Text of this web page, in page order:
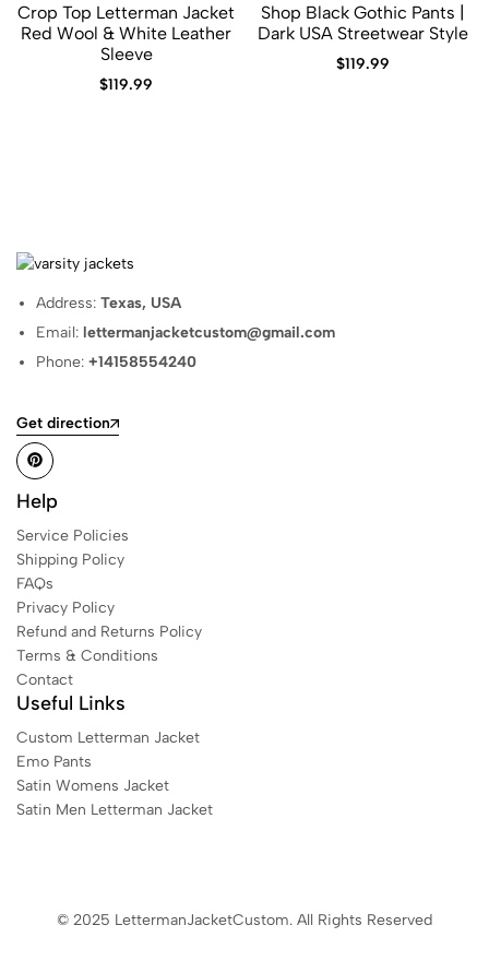
Crop Top Letterman Jacket​
Red Wool & White Leather
Sleeve
$119.99
Shop Black Gothic Pants |
Dark USA Streetwear Style
$119.99
Address:Texas, USA
Email: lettermanjacketcustom@gmail.com
Phone:+14158554240
Get direction
Help
Service Policies
Shipping Policy
FAQs
Privacy Policy
Refund and Returns Policy
Terms & Conditions
Contact
Useful Links
Custom Letterman Jacket
Emo Pants
Satin Womens Jacket​
Satin Men Letterman Jacket​
© 2025 LettermanJacketCustom. All Rights Reserved